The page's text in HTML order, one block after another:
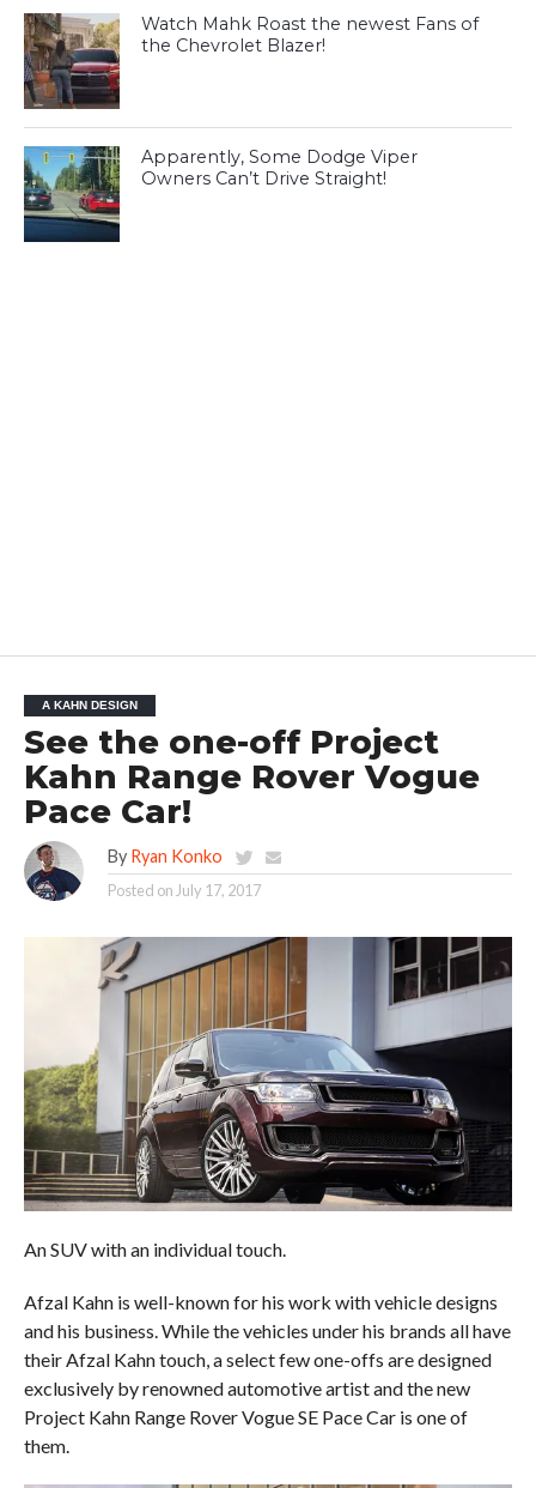
Watch Mahk Roast the newest Fans of
the Chevrolet Blazer!
Apparently, Some Dodge Viper
Owners Can’t Drive Straight!
A KAHN DESIGN
See the one-off Project
Kahn Range Rover Vogue
Pace Car!
By Ryan Konko
Posted on July 17, 2017
An SUV with an individual touch.
Afzal Kahn is well-known for his work with vehicle designs
and his business. While the vehicles under his brands all have
their Afzal Kahn touch, a select few one-offs are designed
exclusively by renowned automotive artist and the new
Project Kahn Range Rover Vogue SE Pace Car is one of
them.